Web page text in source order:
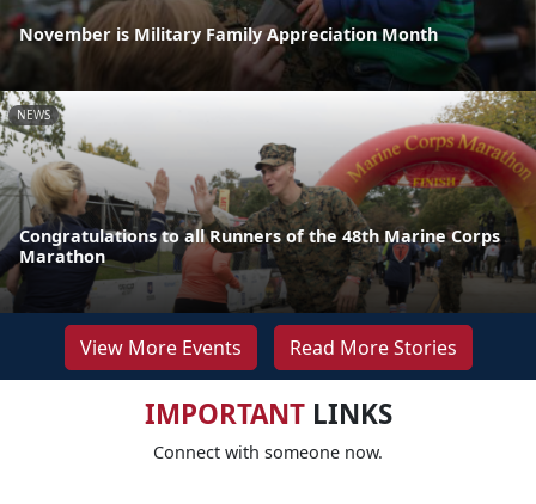
November is Military Family Appreciation Month
NEWS
Congratulations to all Runners of the 48th Marine Corps
Marathon
View More Events Read More Stories
IMPORTANTLINKS
Connect with someone now.